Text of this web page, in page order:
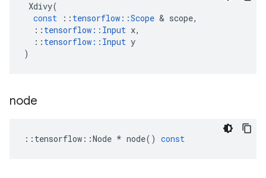
Xdivy(
const
:: tensorflow ::Scope & scope,
:: tensorflow :: Input x,
:: tensorflow :: Input y
)
node
:: tensorflow ::Node * node() const